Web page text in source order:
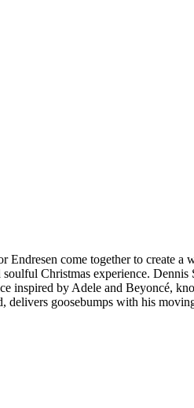
come together to create a
Christmas experience.
inspired by Adele and Beyoncé,
goosebumps with his